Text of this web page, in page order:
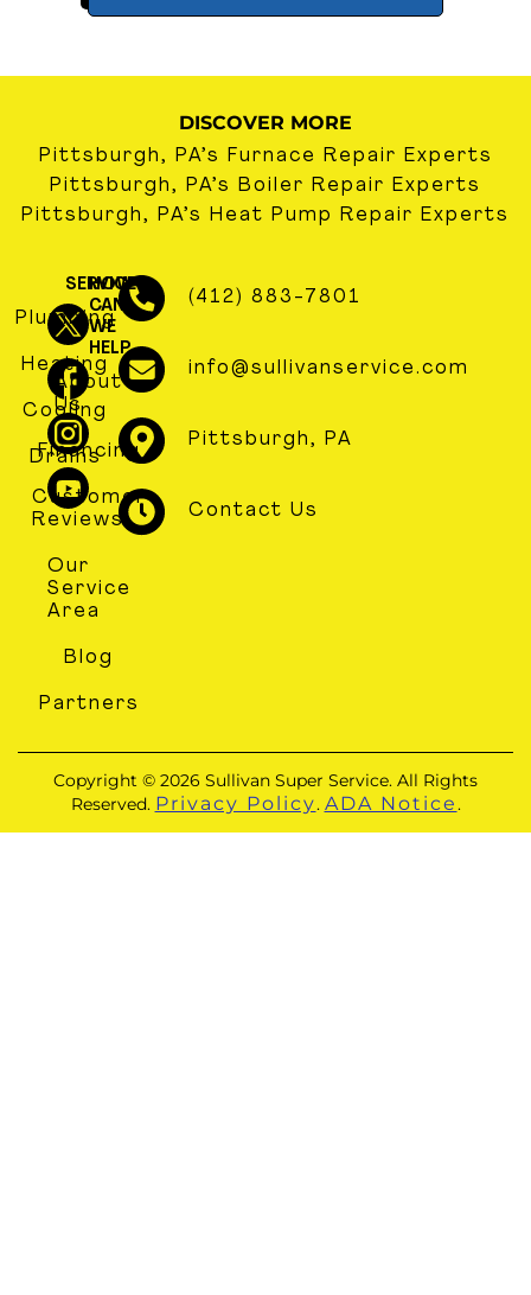
DISCOVER MORE
Pittsburgh, PA’s Furnace Repair Experts
Pittsburgh, PA’s Boiler Repair Experts
Pittsburgh, PA’s Heat Pump Repair Experts
SERVICES
Plumbing
Heating
Cooling
Drains
HOW
CAN
WE
HELP
About
Us
Financing
Customer
Reviews
Our
Service
Area
Blog
Partners
(412) 883-7801
info@sullivanservice.com
Pittsburgh, PA
Contact Us
Copyright © 2026 Sullivan Super Service. All Rights
Reserved. Privacy Policy. ADA Notice .